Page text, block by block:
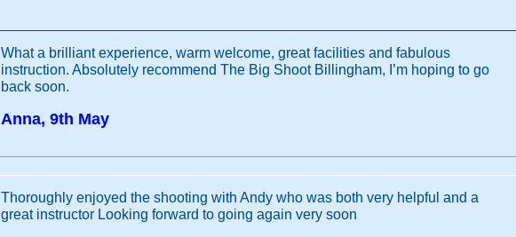
What a brilliant experience, warm welcome, great facilities and fabulous
instruction. Absolutely recommend The Big Shoot Billingham, I’m hoping to go
back soon.
Anna, 9th May
Thoroughly enjoyed the shooting with Andy who was both very helpful and a
great instructor Looking forward to going again very soon